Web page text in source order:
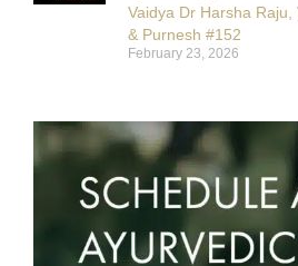
Vaidya Dr Harsha
& Purnesh #152
February 23, 2026